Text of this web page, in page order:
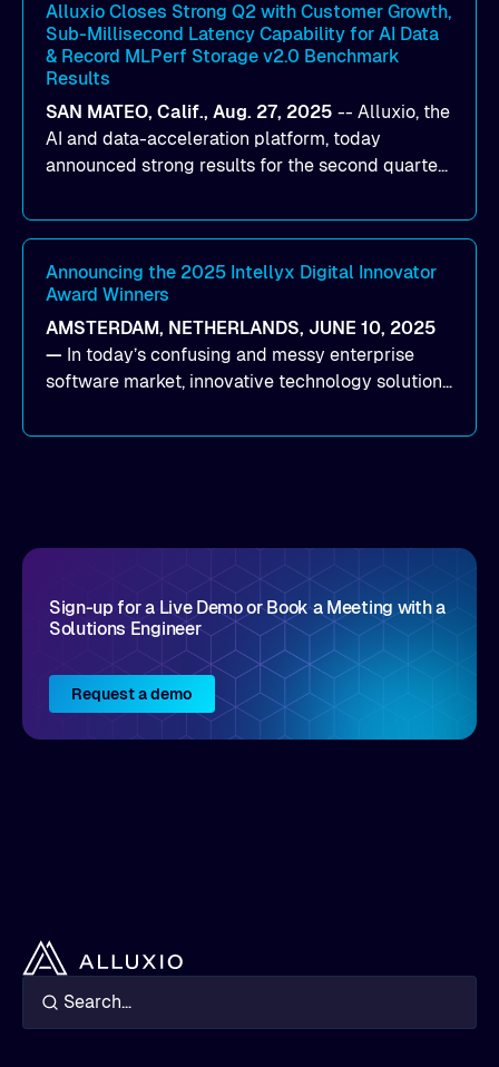
By combining Alluxio’s data acceleration
capabilities with OCI’s high-performance AI
infrastructure, organizations can reduce data
bottlenecks and keep GPUs continuously fed with
data for training and inference.
Alluxio Closes Strong Q2 with Customer Growth,
Sub-Millisecond Latency Capability for AI Data
& Record MLPerf Storage v2.0 Benchmark
Results
SAN MATEO, Calif., Aug. 27, 2025 -- Alluxio, the
AI and data-acceleration platform, today
announced strong results for the second quarter
company launched Alluxio Enterprise AI 3.7, a
major release that delivers sub-millisecond TTFB
(time to first byte) latency for AI workloads
accessing data on cloud storage.
Announcing the 2025 Intellyx Digital Innovator
Award Winners
AMSTERDAM, NETHERLANDS, JUNE 10, 2025
— In today’s confusing and messy enterprise
software market, innovative technology solutions
come by. As an industry analyst firm that focuses
Sign-up for a Live Demo or Book a Meeting with a
Solutions Engineer
Request a demo